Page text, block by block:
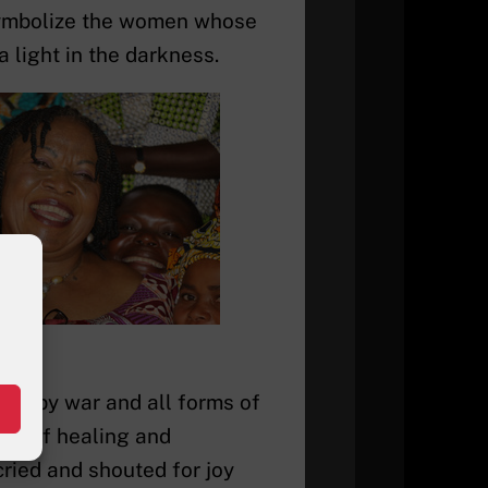
the women whose
light in the darkness.
by war and all forms of
of healing and
and shouted for joy